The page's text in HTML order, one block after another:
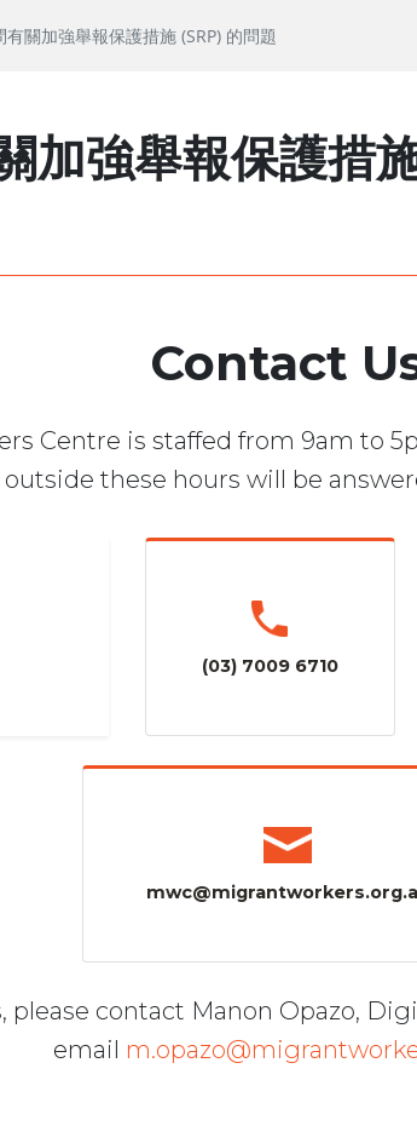
有關加強舉報保護措施 (SRP) 的問題
加強舉報保護措
Contact
Centre is staffed from 9am to
these hours will be
(03) 7009 6710
please contact Manon Opazo,
email